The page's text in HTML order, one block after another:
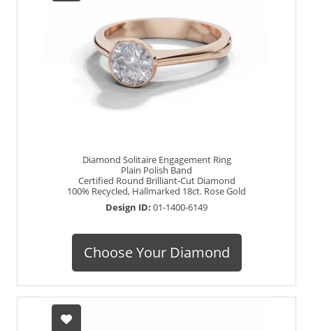
Any & All
Diamond Solitaire Engagement Ring
Plain Polish Band
Certified Round Brilliant-Cut Diamond
100% Recycled, Hallmarked 18ct. Rose Gold
Design ID: 01-1400-6149
Choose Your Diamond